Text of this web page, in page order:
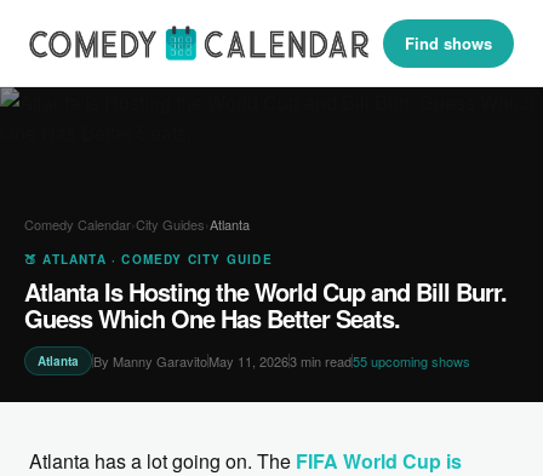
Find shows
Comedy Calendar City Guides Atlanta
🍑 ATLANTA · COMEDY CITY GUIDE
Atlanta Is Hosting the World Cup and Bill Burr.
Guess Which One Has Better Seats.
Atlanta By Manny GaravitoMay 11, 20263 min read55 upcoming shows
Atlanta has a lot going on. The FIFA World Cup is